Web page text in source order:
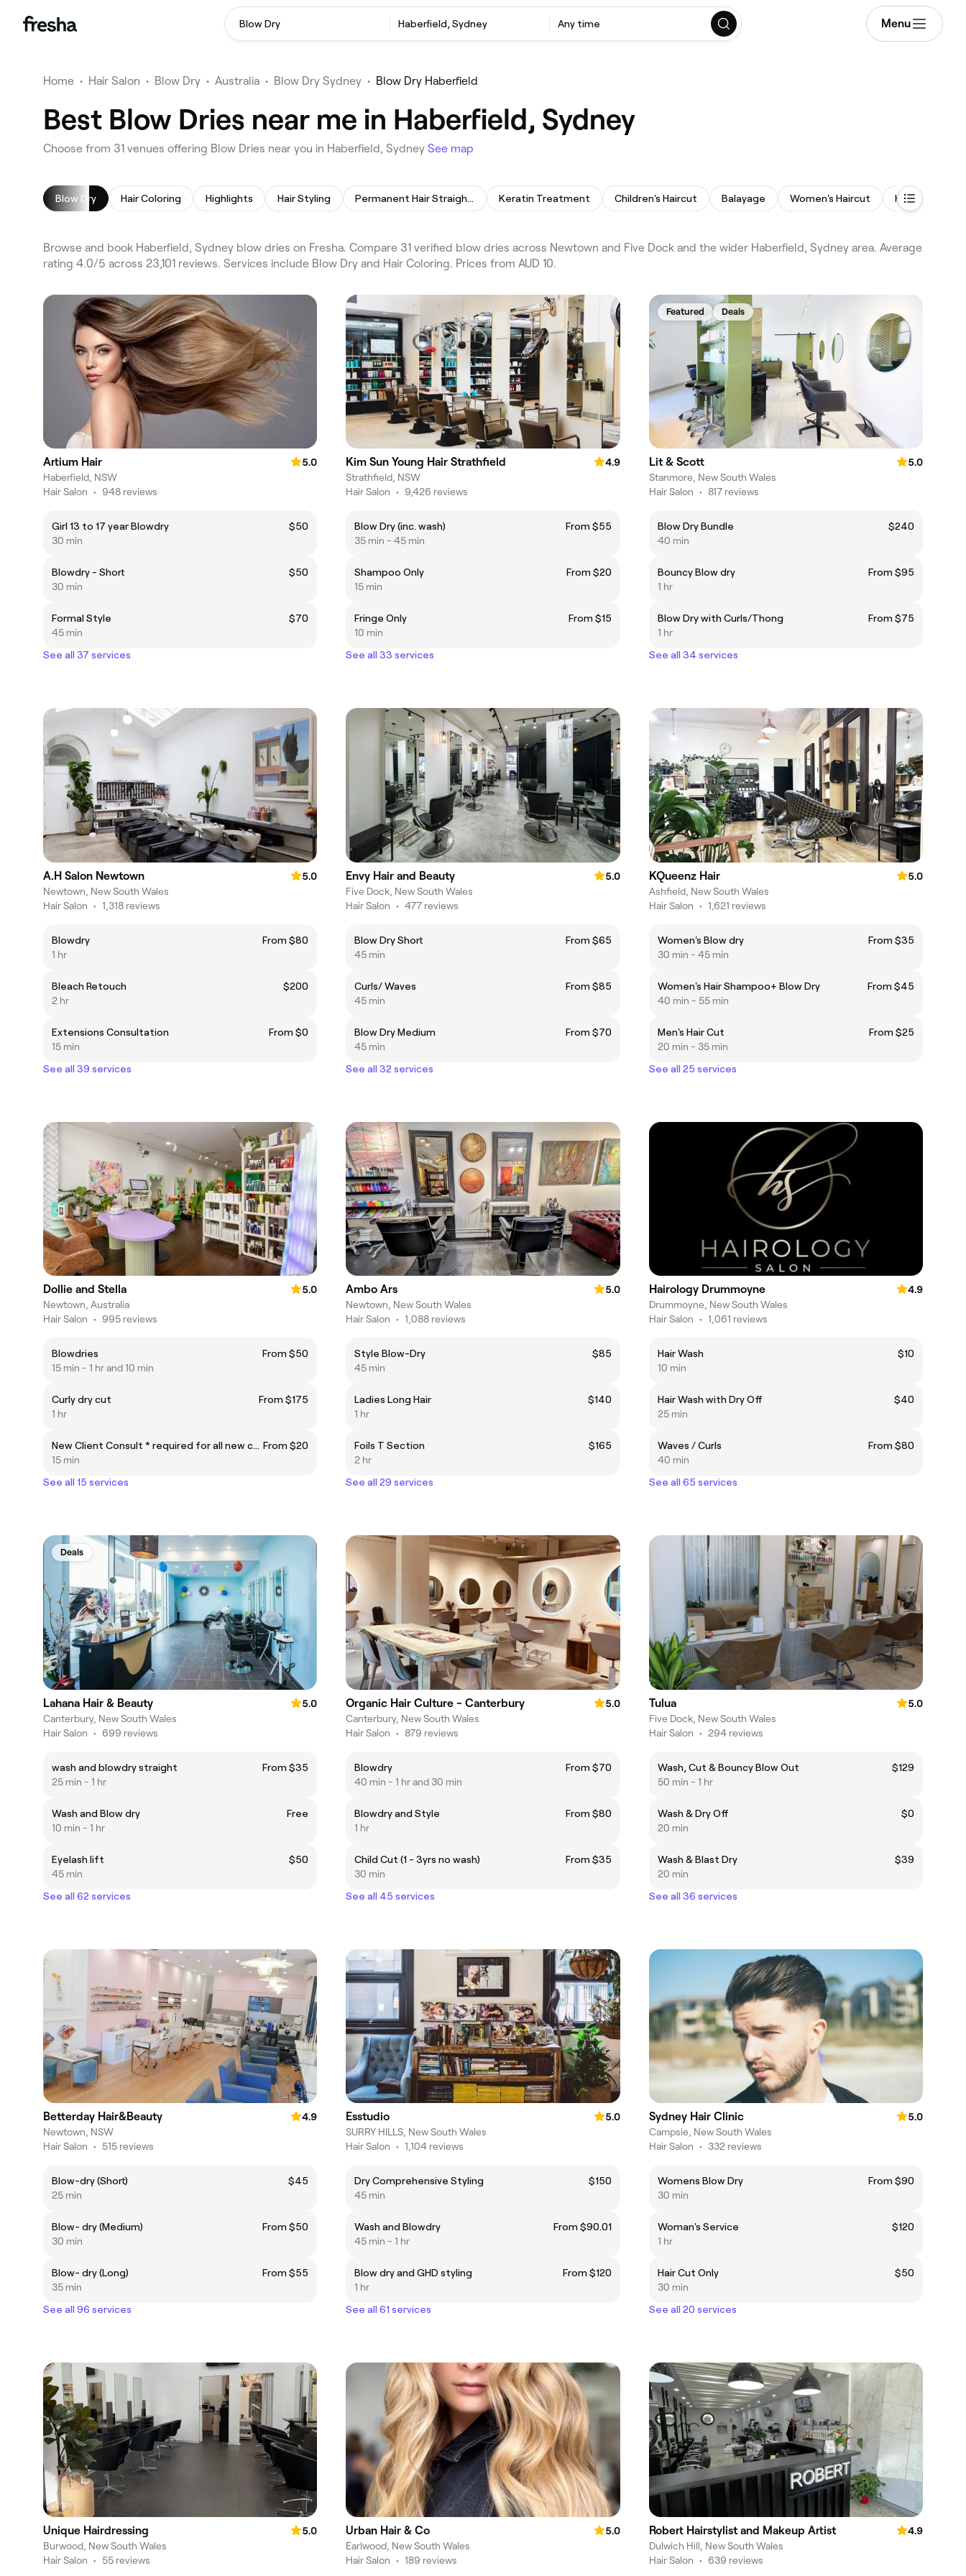
Blow Dry Haberfield, Sydney Any time Menu
Home • Hair Salon • Blow Dry • Australia • Blow Dry Sydney • Blow Dry Haberfield
Best Blow Dries near me in Haberfield, Sydney
Choose from 31 venues offering Blow Dries near you in Haberfield, Sydney See map
Blow Dry Hair Coloring Highlights Hair Styling Permanent Hair Straightening Keratin Treatment Children's Haircut Balayage Women's Haircut Hair
Browse and book Haberfield, Sydney blow dries on Fresha. Compare 31 verified blow dries across Newtown and Five Dock and the wider Haberfield, Sydney area. Average
rating 4.0/5 across 23,101 reviews. Services include Blow Dry and Hair Coloring. Prices from AUD 10.
Artium Hair
5.0
Haberfield, NSW
Hair Salon • 948 reviews
Girl 13 to 17 year Blowdry
$50
30 min
Blowdry - Short
$50
30 min
Formal Style
$70
45 min
See all 37 services
Kim Sun Young Hair Strathfield
4.9
Strathfield, NSW
Hair Salon • 9,426 reviews
Blow Dry (inc. wash)
From $55
35 min - 45 min
Shampoo Only
From $20
15 min
Fringe Only
From $15
10 min
See all 33 services
Featured Deals
Lit & Scott
5.0
Stanmore, New South Wales
Hair Salon • 817 reviews
Blow Dry Bundle
$240
40 min
Bouncy Blow dry
From $95
1 hr
Blow Dry with Curls/Thong
From $75
1 hr
See all 34 services
A.H Salon Newtown
5.0
Newtown, New South Wales
Hair Salon • 1,318 reviews
Blowdry
From $80
1 hr
Bleach Retouch
$200
2 hr
Extensions Consultation
From $0
15 min
See all 39 services
Envy Hair and Beauty
5.0
Five Dock, New South Wales
Hair Salon • 477 reviews
Blow Dry Short
From $65
45 min
Curls/ Waves
From $85
45 min
Blow Dry Medium
From $70
45 min
See all 32 services
KQueenz Hair
5.0
Ashfield, New South Wales
Hair Salon • 1,621 reviews
Women's Blow dry
From $35
30 min - 45 min
Women's Hair Shampoo+ Blow Dry
From $45
40 min - 55 min
Men's Hair Cut
From $25
20 min - 35 min
See all 25 services
Dollie and Stella
5.0
Newtown, Australia
Hair Salon • 995 reviews
Blowdries
From $50
15 min - 1 hr and 10 min
Curly dry cut
From $175
1 hr
New Client Consult * required for all new colour clients or existing clients making big changes. Must be in advance of the appointment date. From $20
15 min
See all 15 services
Ambo Ars
5.0
Newtown, New South Wales
Hair Salon • 1,088 reviews
Style Blow-Dry
$85
45 min
Ladies Long Hair
$140
1 hr
Foils T Section
$165
2 hr
See all 29 services
Hairology Drummoyne
4.9
Drummoyne, New South Wales
Hair Salon • 1,061 reviews
Hair Wash
$10
10 min
Hair Wash with Dry Off
$40
25 min
Waves / Curls
From $80
40 min
See all 65 services
Deals
Lahana Hair & Beauty
5.0
Canterbury, New South Wales
Hair Salon • 699 reviews
wash and blowdry straight
From $35
25 min - 1 hr
Wash and Blow dry
Free
10 min - 1 hr
Eyelash lift
$50
45 min
See all 62 services
Organic Hair Culture - Canterbury
5.0
Canterbury, New South Wales
Hair Salon • 879 reviews
Blowdry
From $70
40 min - 1 hr and 30 min
Blowdry and Style
From $80
1 hr
Child Cut (1 - 3yrs no wash)
From $35
30 min
See all 45 services
Tulua
5.0
Five Dock, New South Wales
Hair Salon • 294 reviews
Wash, Cut & Bouncy Blow Out
$129
50 min - 1 hr
Wash & Dry Off
$0
20 min
Wash & Blast Dry
$39
20 min
See all 36 services
Betterday Hair&Beauty
4.9
Newtown, NSW
Hair Salon • 515 reviews
Blow-dry (Short)
$45
25 min
Blow- dry (Medium)
From $50
30 min
Blow- dry (Long)
From $55
35 min
See all 96 services
Esstudio
5.0
SURRY HILLS, New South Wales
Hair Salon • 1,104 reviews
Dry Comprehensive Styling
$150
45 min
Wash and Blowdry
From $90.01
45 min - 1 hr
Blow dry and GHD styling
From $120
1 hr
See all 61 services
Sydney Hair Clinic
5.0
Campsie, New South Wales
Hair Salon • 332 reviews
Womens Blow Dry
From $90
30 min
Woman's Service
$120
1 hr
Hair Cut Only
$50
30 min
See all 20 services
Unique Hairdressing
5.0
Burwood, New South Wales
Hair Salon • 55 reviews
Urban Hair & Co
5.0
Earlwood, New South Wales
Hair Salon • 189 reviews
Robert Hairstylist and Makeup Artist
4.9
Dulwich Hill, New South Wales
Hair Salon • 639 reviews